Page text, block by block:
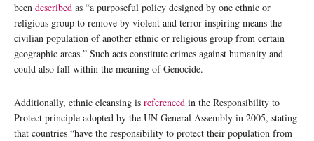
been described as “a purposeful policy designed by one ethnic or
religious group to remove by violent and terror-inspiring means the
civilian population of another ethnic or religious group from certain
geographic areas.” Such acts constitute crimes against humanity and
could also fall within the meaning of Genocide.
Additionally, ethnic cleansing is referenced in the Responsibility to
Protect principle adopted by the UN General Assembly in 2005, stating
that countries “have the responsibility to protect their population from